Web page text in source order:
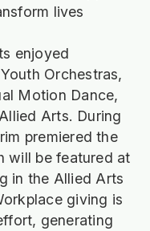
lives
enjoyed
Orchestras,
Motion Dance,
Arts. During
premiered the
will be featured at
in the Allied Arts
giving is
generating